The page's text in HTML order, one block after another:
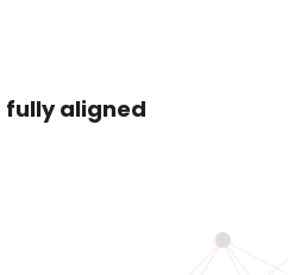
fully aligned